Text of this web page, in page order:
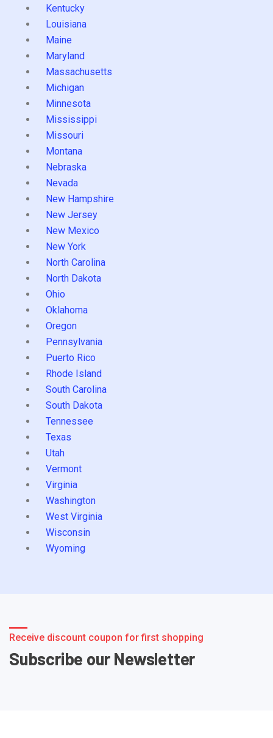
Kentucky
Louisiana
Maine
Maryland
Massachusetts
Michigan
Minnesota
Mississippi
Missouri
Montana
Nebraska
Nevada
New Hampshire
New Jersey
New Mexico
New York
North Carolina
North Dakota
Ohio
Oklahoma
Oregon
Pennsylvania
Puerto Rico
Rhode Island
South Carolina
South Dakota
Tennessee
Texas
Utah
Vermont
Virginia
Washington
West Virginia
Wisconsin
Wyoming
Receive discount coupon for first shopping
Subscribe our Newsletter